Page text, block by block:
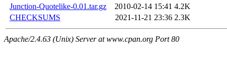
Junction-Quotelike-0.01.tar.gz
2010-02-14 15:41 4.2K
CHECKSUMS
2021-11-21 23:36 2.3K
Apache/2.4.63 (Unix) Server at www.cpan.org Port 80